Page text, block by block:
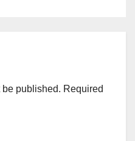
published. Required